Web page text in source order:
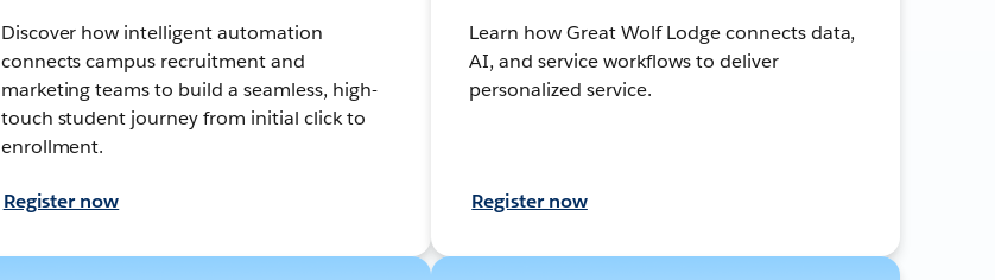
Discover how intelligent automation
connects campus recruitment and
marketing teams to build a seamless, high-
touch student journey from initial click to
enrollment.
Register now
Learn how Great Wolf Lodge connects data,
AI, and service workflows to deliver
personalized service.
Register now